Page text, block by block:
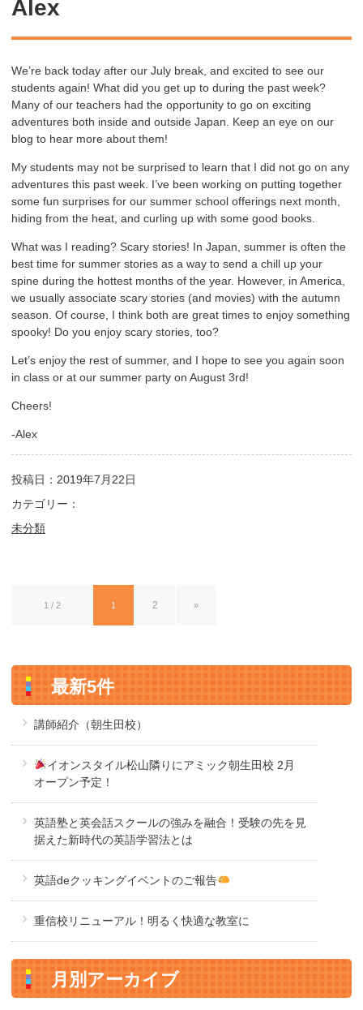
Alex
We’re back today after our July break, and excited to see our
students again! What did you get up to during the past week?
Many of our teachers had the opportunity to go on exciting
adventures both inside and outside Japan. Keep an eye on our
blog to hear more about them!
My students may not be surprised to learn that I did not go on any
adventures this past week. I’ve been working on putting together
some fun surprises for our summer school offerings next month,
hiding from the heat, and curling up with some good books.
What was I reading? Scary stories! In Japan, summer is often the
best time for summer stories as a way to send a chill up your
spine during the hottest months of the year. However, in America,
we usually associate scary stories (and movies) with the autumn
season. Of course, I think both are great times to enjoy something
spooky! Do you enjoy scary stories, too?
Let’s enjoy the rest of summer, and I hope to see you again soon
in class or at our summer party on August 3rd!
Cheers!
-Alex
投稿日：2019年7月22日
カテゴリー：
未分類
1 / 2 1 2 »
最新5件
講師紹介（朝生田校）
イオンスタイル松山隣りにアミック朝生田校 2月
オープン予定！
英語塾と英会話スクールの強みを融合！受験の先を見
据えた新時代の英語学習法とは
英語deクッキングイベントのご報告
重信校リニューアル！明るく快適な教室に
月別アーカイブ